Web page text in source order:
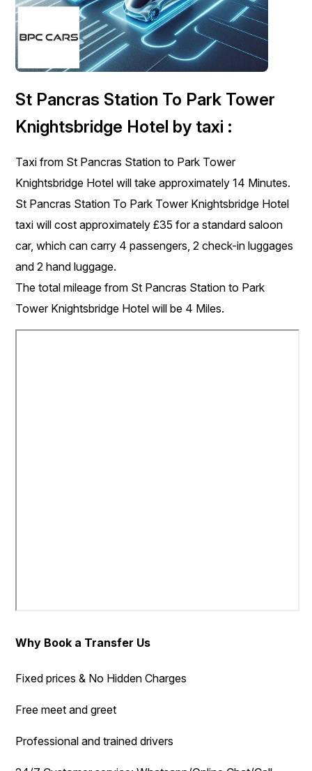
St Pancras Station To Park Tower
Knightsbridge Hotel by taxi :
Taxi from St Pancras Station to Park Tower
Knightsbridge Hotel will take approximately 14 Minutes.
St Pancras Station To Park Tower Knightsbridge Hotel
taxi will cost approximately £35 for a standard saloon
car, which can carry 4 passengers, 2 check-in luggages
and 2 hand luggage.
The total mileage from St Pancras Station to Park
Tower Knightsbridge Hotel will be 4 Miles.
Why Book a Transfer Us
Fixed prices & No Hidden Charges
Free meet and greet
Professional and trained drivers